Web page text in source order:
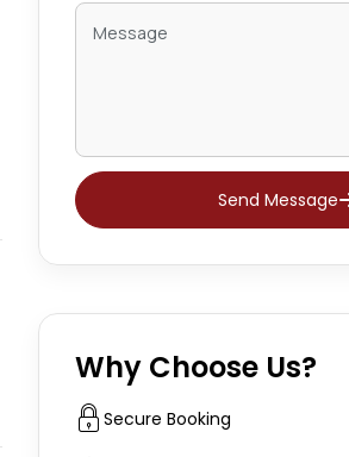
Send Message
Why Choose Us?
Secure Booking